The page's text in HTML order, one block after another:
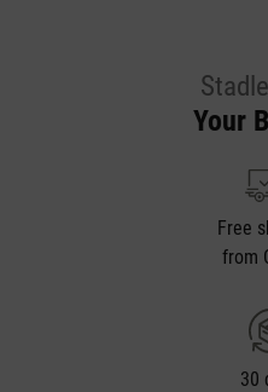
Your
Free
from
30